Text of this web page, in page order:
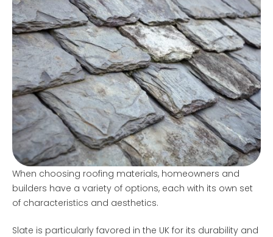
both modern and traditional homes. Before
embarking on the installation of a slate roof, it's …
When choosing roofing materials, homeowners and
builders have a variety of options, each with its own set
of characteristics and aesthetics.
Slate is particularly favored in the UK for its durability and